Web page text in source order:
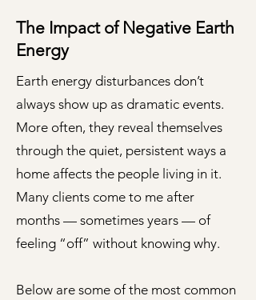
The Impact of Negative Earth
Energy​
Earth energy disturbances don’t
always show up as dramatic events.
More often, they reveal themselves
through the quiet, persistent ways a
home affects the people living in it.
Many clients come to me after
months — sometimes years — of
feeling “off” without knowing why.
Below are some of the most common